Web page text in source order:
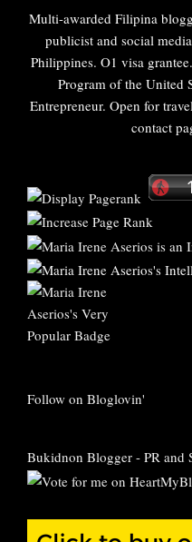
Multi-awarded Filipina
publicist and social
Philippines. O1 visa
Program of the United
Entrepreneur. Open for
contact
Follow on Bloglovin'
Bukidnon Blogger - PR and